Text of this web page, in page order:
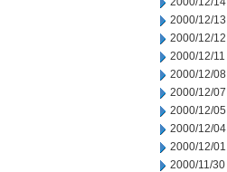
2000/12/13
2000/12/12
2000/12/11
2000/12/08
2000/12/07
2000/12/05
2000/12/04
2000/12/01
2000/11/30